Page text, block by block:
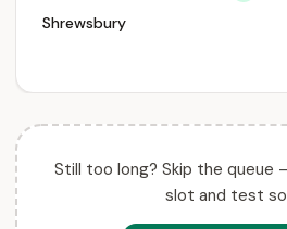
Shrewsbury
Still too long? Skip the queue
slot and test